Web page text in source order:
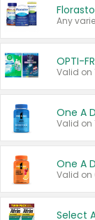
Any
OPTI-
Valid on
One A
Valid on
One A
Valid on
Select